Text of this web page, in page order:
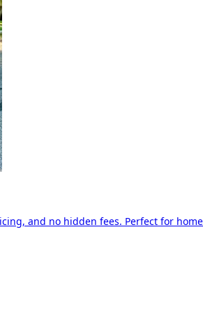
and no hidden fees. Perfect for